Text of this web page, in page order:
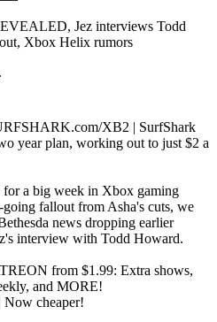
Jez interviews Todd
Xbox Helix rumors
XB2 | SurfShark
year plan, working out to just $2 a
a big week in Xbox gaming
going fallout from Asha's cuts, we
news dropping earlier
interview with Todd Howard.
from $1.99: Extra shows,
and MORE!
Now cheaper!